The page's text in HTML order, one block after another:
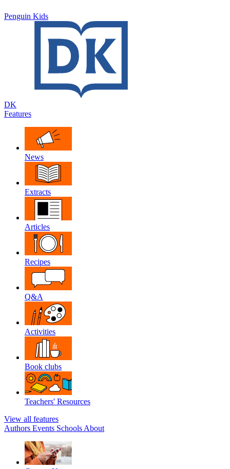
Penguin Kids
DK
Features
News
Extracts
Articles
Recipes
Q&A
Activities
Book clubs
Teachers' Resources
View all features
Authors Events Schools About